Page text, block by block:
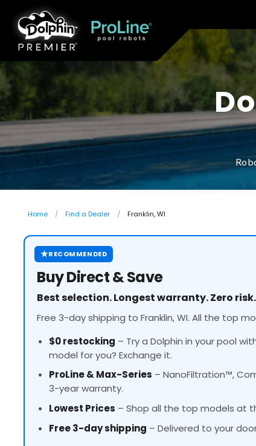
Home Find a Dealer Franklin, WI
★RECOMMENDED
Buy Direct & Save
Best selection. Longest warranty. Zero risk.
Free 3-day shipping to Franklin, WI. All the top
$0 restocking – Try a Dolphin in your pool
model for you? Exchange it.
ProLine& Max-Series – NanoFiltration™,
3-year warranty.
Lowest Prices – Shop all the top models at
Free 3-day shipping – Delivered to your